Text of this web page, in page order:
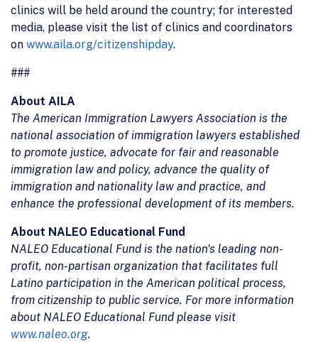
clinics will be held around the country; for interested
media, please visit the list of clinics and coordinators
on www.aila.org/citizenshipday.
###
About AILA
The American Immigration Lawyers Association is the
national association of immigration lawyers established
to promote justice, advocate for fair and reasonable
immigration law and policy, advance the quality of
immigration and nationality law and practice, and
enhance the professional development of its members.
About NALEO Educational Fund
NALEO Educational Fund is the nation's leading non-
profit, non-partisan organization that facilitates full
Latino participation in the American political process,
from citizenship to public service. For more information
about NALEO Educational Fund please visit
www.naleo.org.